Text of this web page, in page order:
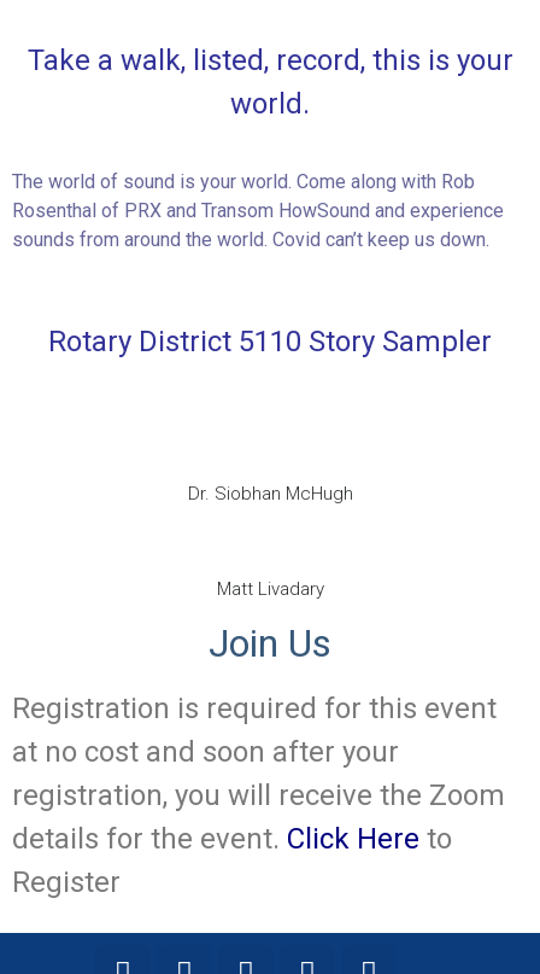
Take a walk, listed, record, this is your
world.
The world of sound is your world. Come along with Rob
Rosenthal of PRX and Transom HowSound and experience
sounds from around the world. Covid can’t keep us down.
Rotary District 5110 Story Sampler
Dr. Siobhan McHugh
Matt Livadary
Join Us
Registration is required for this event
at no cost and soon after your
registration, you will receive the Zoom
details for the event. Click Here to
Register